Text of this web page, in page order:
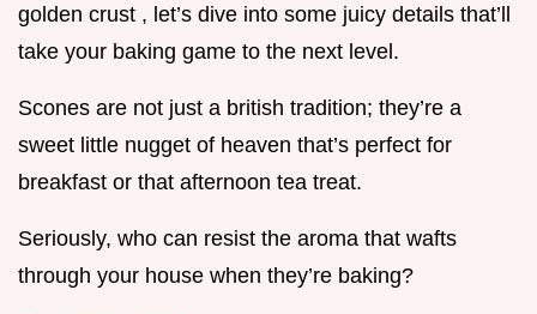
golden crust , let’s dive into some juicy details that’ll
take your baking game to the next level.
Scones are not just a british tradition; they’re a
sweet little nugget of heaven that’s perfect for
breakfast or that afternoon tea treat.
Seriously, who can resist the aroma that wafts
through your house when they’re baking?